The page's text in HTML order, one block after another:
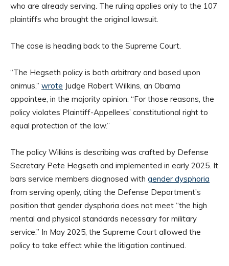
who are already serving. The ruling applies only to the 107
plaintiffs who brought the original lawsuit.
The case is heading back to the Supreme Court.
“The Hegseth policy is both arbitrary and based upon
animus,” wrote Judge Robert Wilkins, an Obama
appointee, in the majority opinion. “For those reasons, the
policy violates Plaintiff-Appellees’ constitutional right to
equal protection of the law.”
The policy Wilkins is describing was crafted by Defense
Secretary Pete Hegseth and implemented in early 2025. It
bars service members diagnosed with gender dysphoria
from serving openly, citing the Defense Department’s
position that gender dysphoria does not meet “the high
mental and physical standards necessary for military
service.” In May 2025, the Supreme Court allowed the
policy to take effect while the litigation continued.